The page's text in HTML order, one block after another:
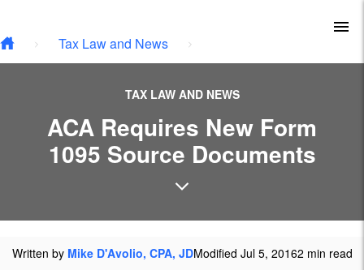
Tax Law and News
TAX LAW AND NEWS
ACA Requires New Form
1095 Source Documents
Written by Mike D'Avolio, CPA, JDModified Jul 5, 20162 min read